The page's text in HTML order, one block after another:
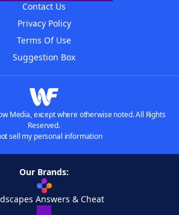
Contact Us
Privacy Policy
Terms Of Use
Suggestion Box
Media, except where otherwise noted. All Rights
Reserved.
sell my personal information
Our Brands:
Answers & Cheat